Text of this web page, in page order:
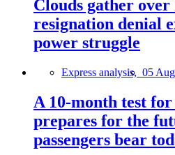
Clouds gather over
resignation denial
power struggle
Express analysis, 05
A 10-month test
prepares for the
passengers bear